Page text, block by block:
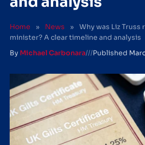
Home » News »
Why was Liz
minister? A clear timeline and analysis
By Michael Carbonara///Published